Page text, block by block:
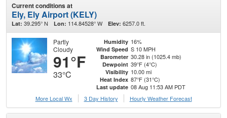
Current conditions at
Ely, Ely Airport (KELY)
Lat: 39.295° N Lon: 114.84528° W Elev: 6257.0 ft.
Partly
Cloudy
91°F
33°C
Humidity 16%
Wind Speed S 10 MPH
Barometer 30.28 in (1025.4 mb)
Dewpoint 39°F (4°C)
Visibility 10.00 mi
Heat Index 87°F (31°C)
Last update 08 Aug 11:53 AM PDT
More Local Wx
3 Day History Hourly Weather Forecast